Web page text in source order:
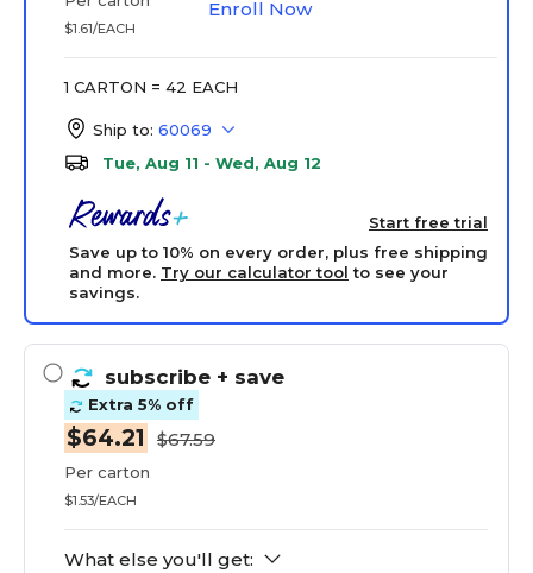
$1.61/EACH
Enroll Now
1 CARTON = 42 EACH
Ship to: 60069
Tue, Aug 11 - Wed, Aug 12
Start free trial
Save up to 10% on every order, plus free shipping
and more. Try our calculator tool to see your
savings.
subscribe + save
Extra 5% off
$64.21 $67.59
Per carton
$1.53/EACH
What else you'll get: